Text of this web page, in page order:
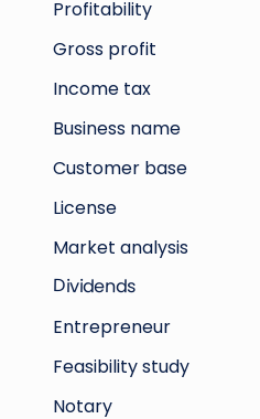
Profitability
Income tax
License
Market analysis
Customer base
Business name
Notary
Feasibility study
Entrepreneur
Dividends
Gross profit